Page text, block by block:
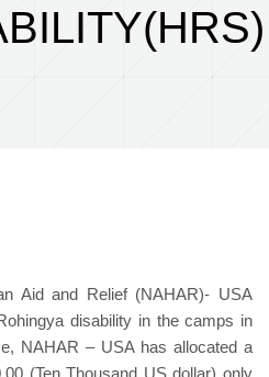
Aid and Relief (NAHAR)- USA
disability in the camps in
NAHAR – USA has allocated a
(Ten Thousand US dollar) only